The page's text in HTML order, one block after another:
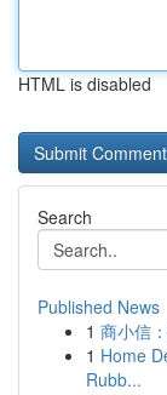
HTML is disabled
Search
Published News
1 商小信
1 Home
Rubb...